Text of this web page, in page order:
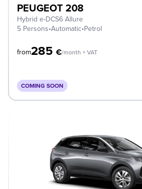
PEUGEOT 208
Hybrid e-DCS6 Allure
5 Persons•Automatic•Petrol
from285 €/month + VAT
COMING SOON